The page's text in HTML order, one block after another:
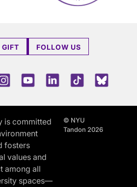
FOLLOW US
InstagramYoutubeLinkedInTikTok
is committed
fosters
values and
among all
spaces—
© NYU
Tandon 2026